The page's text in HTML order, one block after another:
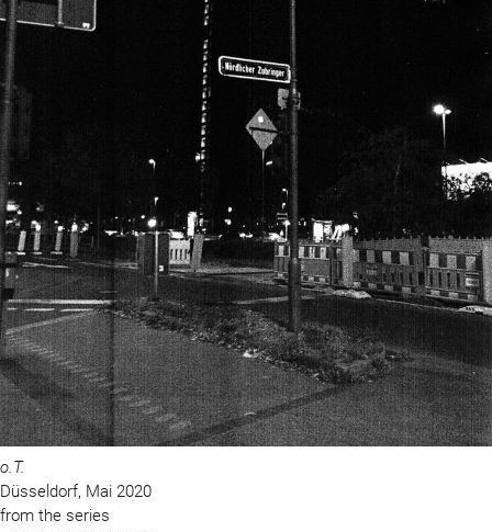
o.T.
Düsseldorf, Mai 2020
from the series